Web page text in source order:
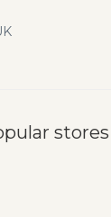
stores